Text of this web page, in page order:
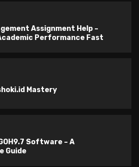
Assignment Help –
Performance Fast
Mastery
Software – A
Guide